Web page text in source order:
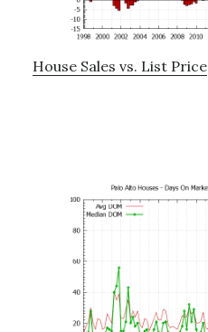
House Sales vs. List Price